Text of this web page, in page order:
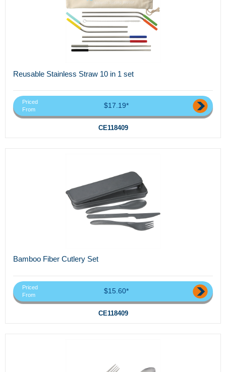
Reusable Stainless Straw 10 in 1 set
Priced
From
$17.19*
CE118409
Bamboo Fiber Cutlery Set
Priced
From
$15.60*
CE118409